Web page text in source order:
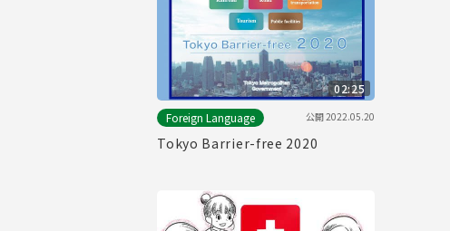
02:25
Foreign Language
公開2022.05.20
Tokyo Barrier-free 2020